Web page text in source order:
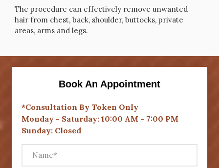
The procedure can effectively remove unwanted
hair from chest, back, shoulder, buttocks, private
areas, arms and legs.
Book An Appointment
*Consultation By Token Only
Monday - Saturday: 10:00 AM - 7:00 PM
Sunday: Closed